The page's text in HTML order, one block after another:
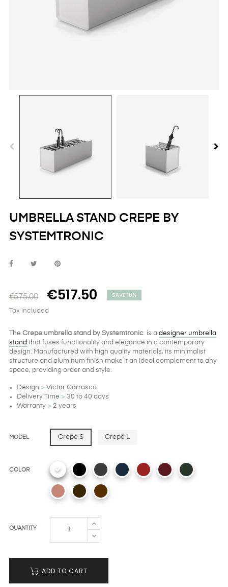
UMBRELLA STAND CREPE BY
SYSTEMTRONIC
€575.00 €517.50 SAVE 10%
Tax included
The Crepe umbrella stand by Systemtronic is a designer umbrella
stand that fuses functionality and elegance in a contemporary
design. Manufactured with high quality materials, its minimalist
structure and aluminum finish make it an ideal complement to any
space, providing order and style.
Design > Victor Carrasco
Delivery Time > 30 to 40 days
Warranty > 2 years
MODEL Crepe S Crepe L
COLOR
QUANTITY
ADD TO CART